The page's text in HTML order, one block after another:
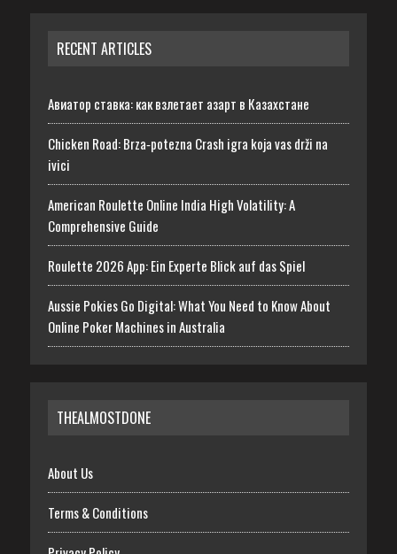
RECENT ARTICLES
Авиатор ставка: как взлетает азарт в Казахстане
Chicken Road: Brza‑potezna Crash igra koja vas drži na
ivici
American Roulette Online India High Volatility: A
Comprehensive Guide
Roulette 2026 App: Ein Experte Blick auf das Spiel
Aussie Pokies Go Digital: What You Need to Know About
Online Poker Machines in Australia
THEALMOSTDONE
About Us
Terms & Conditions